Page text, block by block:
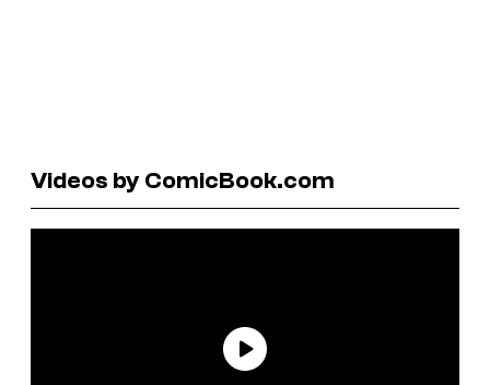
Videos by ComicBook.com